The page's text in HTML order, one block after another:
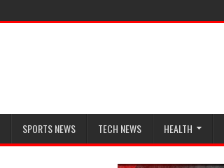
SPORTS NEWS TECH NEWS HEALTH